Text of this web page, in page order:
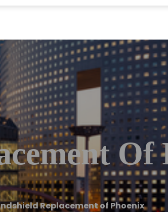
Of
Replacement of Phoenix